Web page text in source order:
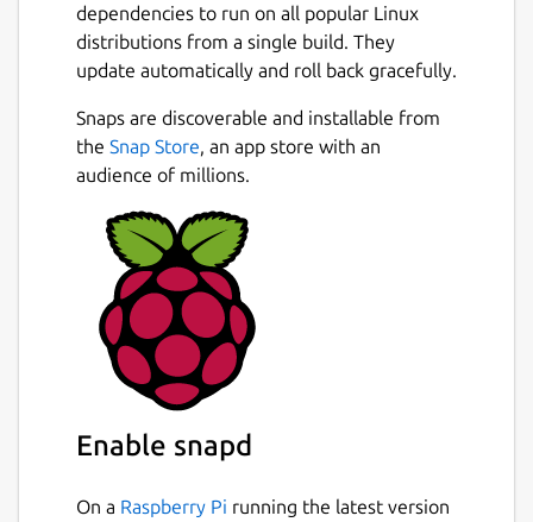
This agent is used to:
Automatically prove to the Let's Encrypt
Obtain a browser-trusted certificate and
set it up on your web server
Keep track of when your certificate is
going to expire, and renew it
Help you revoke the certificate if that
ever becomes necessary.
Details for certbot
Package name
certbot
License
dependencies to run on all popular Linux
distributions from a single build. They
update automatically and roll back gracefully.
Snaps are discoverable and installable from
the Snap Store, an app store with an
audience of millions.
Enable snapd
On a Raspberry Pi running the latest version